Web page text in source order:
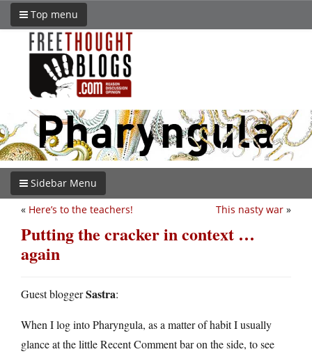
Top menu
Sidebar Menu
This nasty war »
« Here’s to the teachers!
Putting the cracker in context …
again
Guest bloggerSastra:
When I log into Pharyngula, as a matter of habit I usually
glance at the little Recent Comment bar on the side, to see